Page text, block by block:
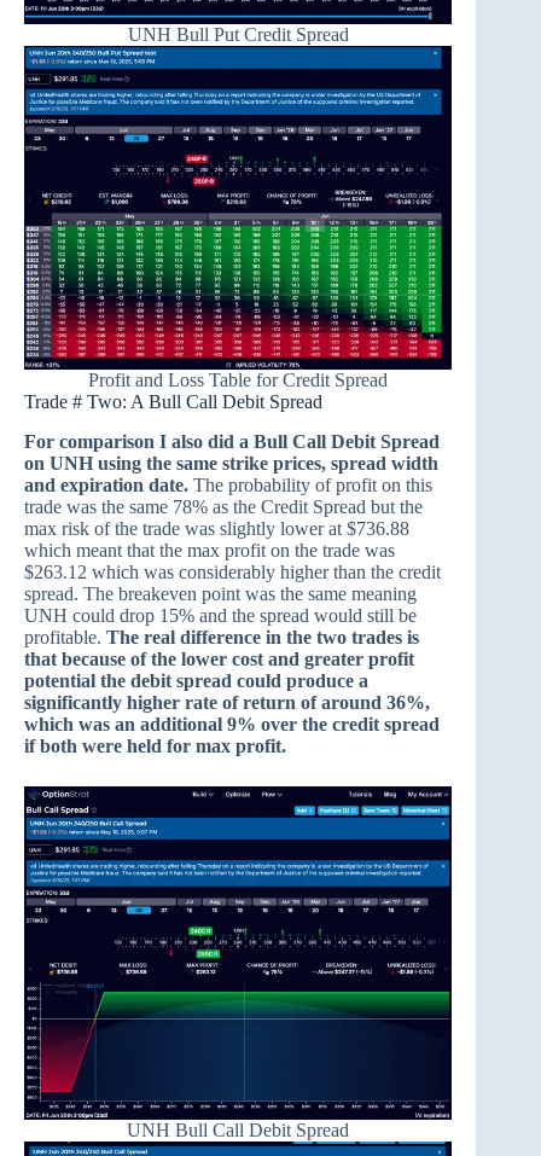
UNH Bull Put Credit Spread
Profit and Loss Table for Credit Spread
Trade # Two: A Bull Call Debit Spread
For comparison I also did a Bull Call Debit Spread
on UNH using the same strike prices, spread width
and expiration date. The probability of profit on this
trade was the same 78% as the Credit Spread but the
max risk of the trade was slightly lower at $736.88
which meant that the max profit on the trade was
$263.12 which was considerably higher than the credit
spread. The breakeven point was the same meaning
UNH could drop 15% and the spread would still be
profitable. The real difference in the two trades is
that because of the lower cost and greater profit
potential the debit spread could produce a
significantly higher rate of return of around 36%,
which was an additional 9% over the credit spread
if both were held for max profit.
UNH Bull Call Debit Spread